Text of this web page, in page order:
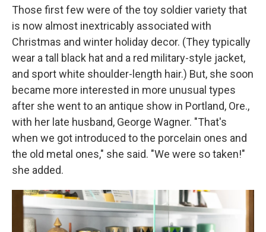
Those first few were of the toy soldier variety that
is now almost inextricably associated with
Christmas and winter holiday decor. (They typically
wear a tall black hat and a red military-style jacket,
and sport white shoulder-length hair.) But, she soon
became more interested in more unusual types
after she went to an antique show in Portland, Ore.,
with her late husband, George Wagner. "That's
when we got introduced to the porcelain ones and
the old metal ones," she said. "We were so taken!"
she added.